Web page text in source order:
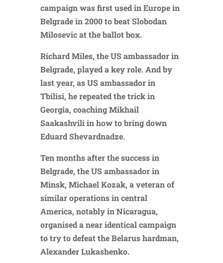
campaign was first used in Europe in
Belgrade in 2000 to beat Slobodan
Milosevic at the ballot box.
Richard Miles, the US ambassador in
Belgrade, played a key role. And by
last year, as US ambassador in
Tbilisi, he repeated the trick in
Georgia, coaching Mikhail
Saakashvili in how to bring down
Eduard Shevardnadze.
Ten months after the success in
Belgrade, the US ambassador in
Minsk, Michael Kozak, a veteran of
similar operations in central
America, notably in Nicaragua,
organised a near identical campaign
to try to defeat the Belarus hardman,
Alexander Lukashenko.